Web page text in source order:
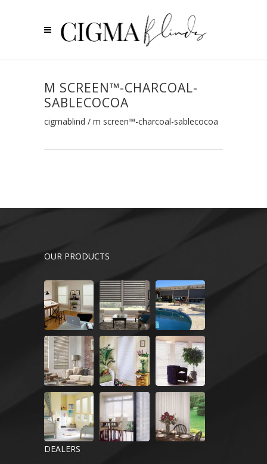
M SCREEN™-CHARCOAL-
SABLECOCOA
cigmablind / m screen™-charcoal-sablecocoa
OUR PRODUCTS
DEALERS